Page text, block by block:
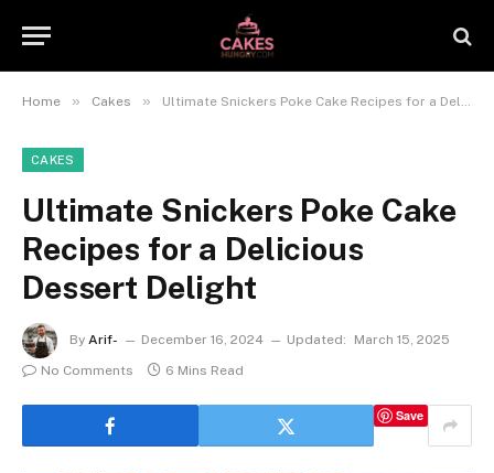
Home » Cakes » Ultimate Snickers Poke Cake Recipes for a Delicious Dessert Delight
CAKES
Ultimate Snickers Poke Cake
Recipes for a Delicious
Dessert Delight
By Arif- December 16, 2024 Updated:
March 15, 2025
No Comments
6 Mins Read
Save